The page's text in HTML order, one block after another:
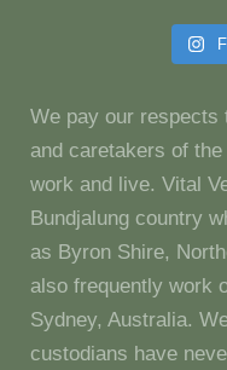
We pay our respects
and caretakers of
work and live. Vital
Bundjalung country
as Byron Shire,
also frequently work
Sydney, Australia.
custodians have